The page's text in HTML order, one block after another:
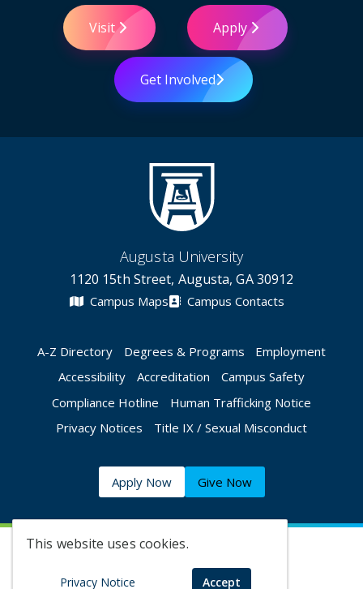
This website uses cookies.
Privacy Notice Accept
Visit Apply
Get Involved
Augusta University
1120 15th Street, Augusta, GA 30912
Campus Maps Campus Contacts
A-Z Directory Degrees & Programs
Employment
Accessibility
Accreditation
Campus Safety
Compliance Hotline
Human Trafficking Notice
Privacy Notices
Title IX / Sexual Misconduct
Apply Now Give Now
©2026 Augusta University